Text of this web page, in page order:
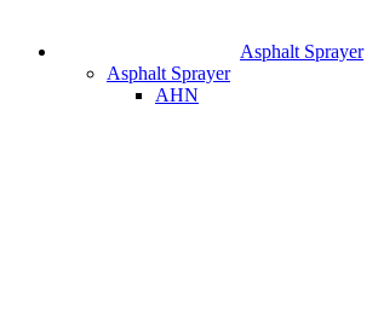
Asphalt Sprayer
Asphalt Sprayer
AHN